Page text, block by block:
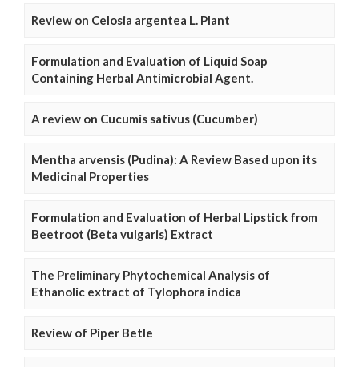
Review on Celosia argentea L. Plant
Formulation and Evaluation of Liquid Soap
Containing Herbal Antimicrobial Agent.
A review on Cucumis sativus (Cucumber)
Mentha arvensis (Pudina): A Review Based upon its
Medicinal Properties
Formulation and Evaluation of Herbal Lipstick from
Beetroot (Beta vulgaris) Extract
The Preliminary Phytochemical Analysis of
Ethanolic extract of Tylophora indica
Review of Piper Betle